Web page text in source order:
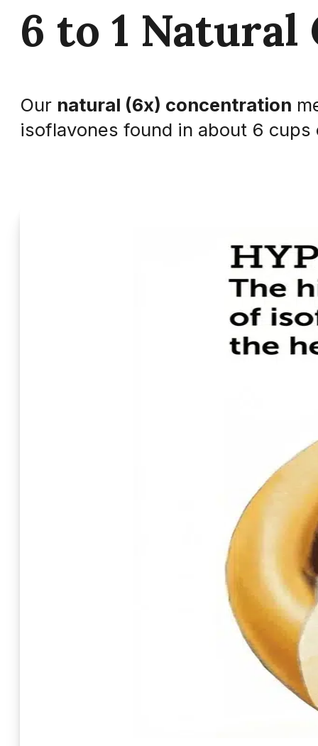
6 to 1
Our natural (6x) concentration
isoflavones found in about 6